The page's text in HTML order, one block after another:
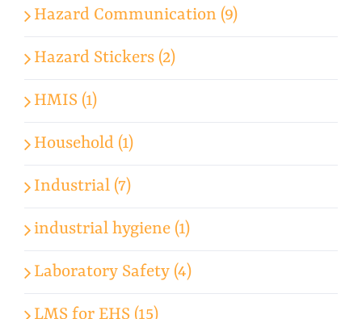
Hazard Communication (9)
Hazard Stickers (2)
HMIS (1)
Household (1)
Industrial (7)
industrial hygiene (1)
Laboratory Safety (4)